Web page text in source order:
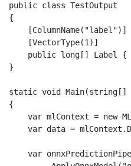
public class TestOutput
{
    [ColumnName("label")]
    [VectorType(1)]
public long[] Label {
}
static void Main(string[]
{
var mlContext = new
var data =
var